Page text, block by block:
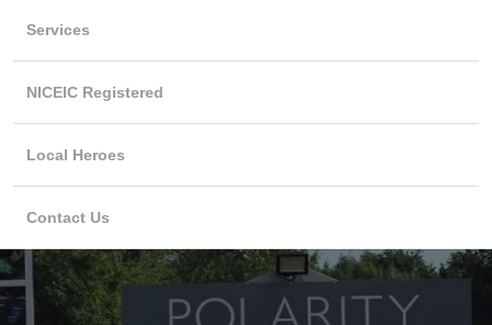
Services
NICEIC Registered
Local Heroes
Contact Us